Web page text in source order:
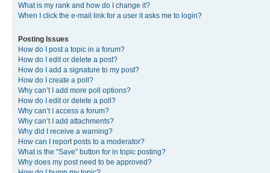
What is my rank and how do I change it?
When I click the e-mail link for a user it asks me to login?
Posting Issues
How do I post a topic in a forum?
How do I edit or delete a post?
How do I add a signature to my post?
How do I create a poll?
Why can’t I add more poll options?
How do I edit or delete a poll?
Why can’t I access a forum?
Why can’t I add attachments?
Why did I receive a warning?
How can I report posts to a moderator?
What is the “Save” button for in topic posting?
Why does my post need to be approved?